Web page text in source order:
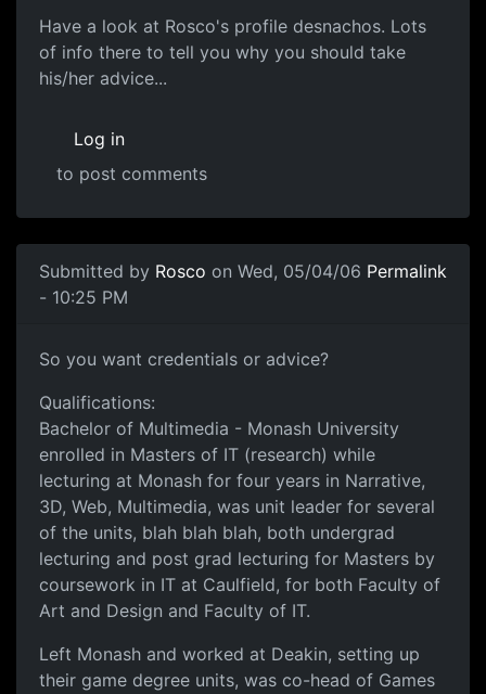
Have a look at Rosco's profile desnachos. Lots
of info there to tell you why you should take
his/her advice...
Log in
to post comments
Submitted by Rosco on Wed, 05/04/06
- 10:25 PM
Permalink
So you want credentials or advice?
Qualifications:
Bachelor of Multimedia - Monash University
enrolled in Masters of IT (research) while
lecturing at Monash for four years in Narrative,
3D, Web, Multimedia, was unit leader for several
of the units, blah blah blah, both undergrad
lecturing and post grad lecturing for Masters by
coursework in IT at Caulfield, for both Faculty of
Art and Design and Faculty of IT.
Left Monash and worked at Deakin, setting up
their game degree units, was co-head of Games